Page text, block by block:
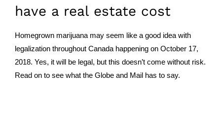
have a real estate cost
Homegrown marijuana may seem like a good idea with
legalization throughout Canada happening on October 17,
2018. Yes, it will be legal, but this doesn’t come without risk.
Read on to see what the Globe and Mail has to say.